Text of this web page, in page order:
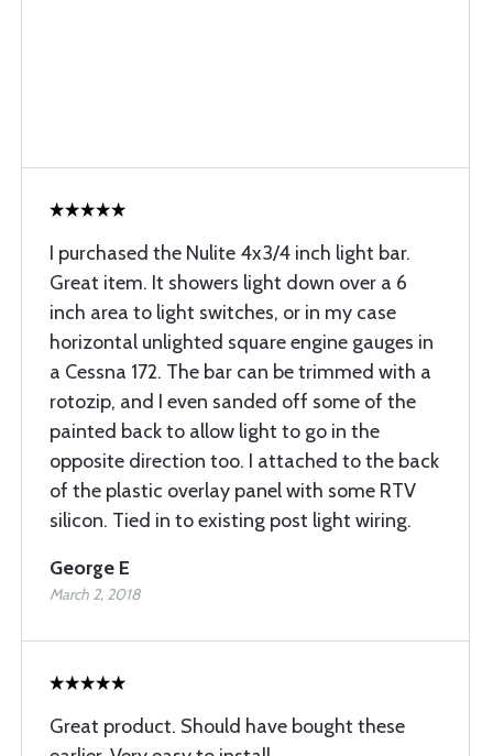
I purchased the Nulite 4x3/4 inch light bar.
Great item. It showers light down over a 6
inch area to light switches, or in my case
horizontal unlighted square engine gauges in
a Cessna 172. The bar can be trimmed with a
rotozip, and I even sanded off some of the
painted back to allow light to go in the
opposite direction too. I attached to the back
of the plastic overlay panel with some RTV
silicon. Tied in to existing post light wiring.
George E
March 2, 2018
Great product. Should have bought these